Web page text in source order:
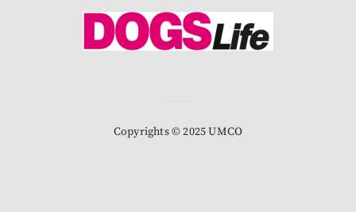
Copyrights © 2025 UMCO